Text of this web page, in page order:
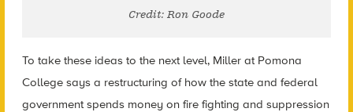
Credit: Ron Goode
To take these ideas to the next level, Miller at Pomona
College says a restructuring of how the state and federal
government spends money on fire fighting and suppression